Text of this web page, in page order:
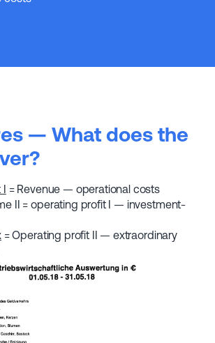
— What does the
I = Revenue — operational costs
II = operating profit I — investment-
= Operating profit II — extraordinary